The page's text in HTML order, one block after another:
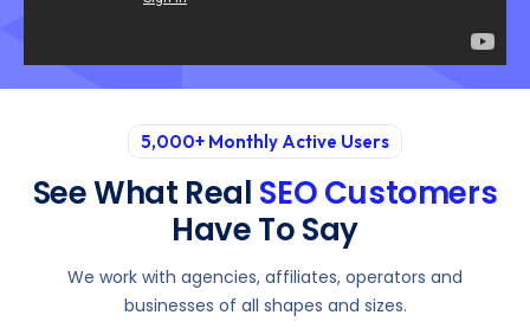
5,000+ Monthly Active Users
See What Real SEO Customers
Have To Say
We work with agencies, affiliates, operators and
businesses of all shapes and sizes.